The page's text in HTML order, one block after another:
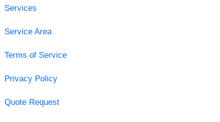
Services
Service Area
Terms of Service
Privacy Policy
Quote Request